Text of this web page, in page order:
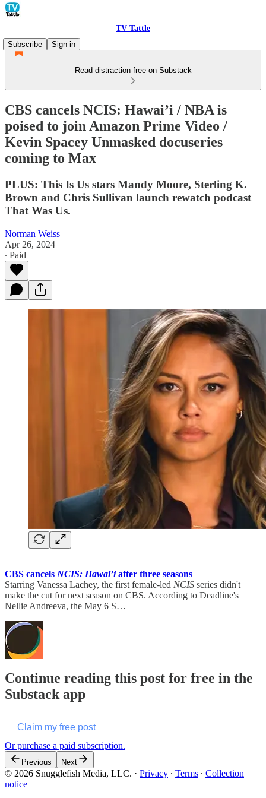
TV Tattle
Subscribe
Sign in
Read distraction-free on Substack
CBS cancels NCIS: Hawai’i / NBA is
poised to join Amazon Prime Video /
Kevin Spacey Unmasked docuseries
coming to Max
PLUS: This Is Us stars Mandy Moore, Sterling K.
Brown and Chris Sullivan launch rewatch podcast
That Was Us.
Norman Weiss
Apr 26, 2024
∙ Paid
CBS cancels NCIS: Hawai’iafter three seasons
Starring Vanessa Lachey, the first female-led NCIS series didn't
make the cut for next season on CBS. According to Deadline's
Nellie Andreeva, the May 6 S…
Continue reading this post for free in the
Substack app
Claim my free post
Or purchase a paid subscription.
Previous Next
© 2026 Snugglefish Media, LLC. · Privacy ∙ Terms ∙ Collection
notice